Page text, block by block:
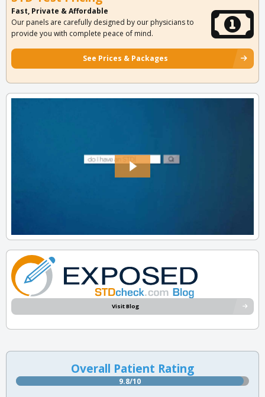
Fast, Private & Affordable
Our panels are carefully designed by our physicians to
provide you with complete peace of mind.
See Prices & Packages
Visit Blog
Overall Patient Rating
9.8/10